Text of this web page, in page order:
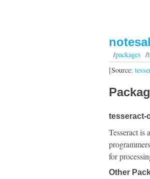
/packages /
[Source:
tesseract-
Tesseract is
for
Other